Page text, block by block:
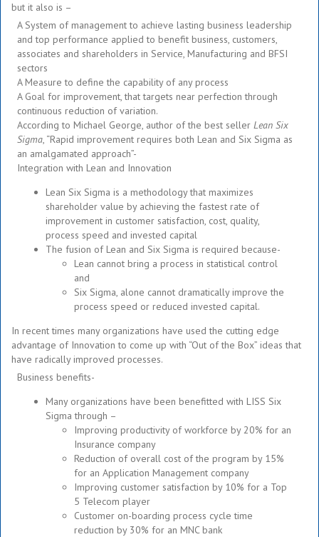
but it also is –
A System of management to achieve lasting business leadership
and top performance applied to benefit business, customers,
associates and shareholders in Service, Manufacturing and BFSI
sectors
A Measure to define the capability of any process
A Goal for improvement, that targets near perfection through
continuous reduction of variation.
According to Michael George, author of the best seller Lean Six
Sigma, “Rapid improvement requires both Lean and Six Sigma as
an amalgamated approach”-
Integration with Lean and Innovation
Lean Six Sigma is a methodology that maximizes
shareholder value by achieving the fastest rate of
improvement in customer satisfaction, cost, quality,
process speed and invested capital
The fusion of Lean and Six Sigma is required because-
Lean cannot bring a process in statistical control
and
Six Sigma, alone cannot dramatically improve the
process speed or reduced invested capital.
In recent times many organizations have used the cutting edge
advantage of Innovation to come up with “Out of the Box” ideas that
have radically improved processes.
Business benefits-
Many organizations have been benefitted with LISS Six
Sigma through –
Improving productivity of workforce by 20% for an
Insurance company
Reduction of overall cost of the program by 15%
for an Application Management company
Improving customer satisfaction by 10% for a Top
5 Telecom player
Customer on-boarding process cycle time
reduction by 30% for an MNC bank